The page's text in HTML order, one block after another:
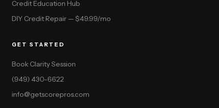
Credit Education Hub
DIY Credit Repair — $49.99/mo
GET STARTED
Book Clarity Session
(949) 430-6622
info@getscorepros.com